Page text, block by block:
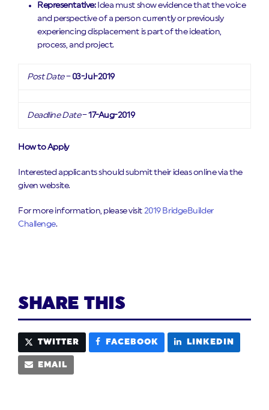
Representative:Idea must show evidence that the voice
and perspective of a person currently or previously
experiencing displacement is part of the ideation,
process, and project.
Post Date– 03-Jul-2019
Deadline Date–17-Aug-2019
How to Apply
Interested applicants should submit their ideas online via the
given website.
For more information, please visit 2019 BridgeBuilder
Challenge.
SHARE THIS
TWITTER FACEBOOK LINKEDIN
EMAIL